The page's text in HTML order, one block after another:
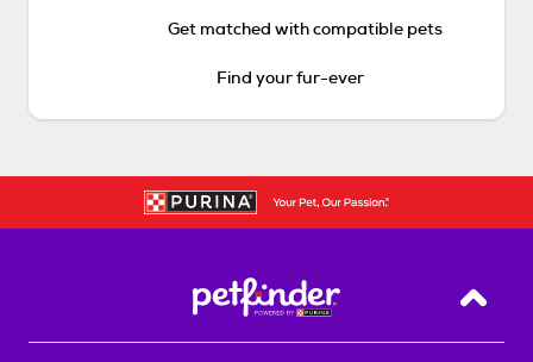
Get matched with compatible pets
Find your fur-ever
Back